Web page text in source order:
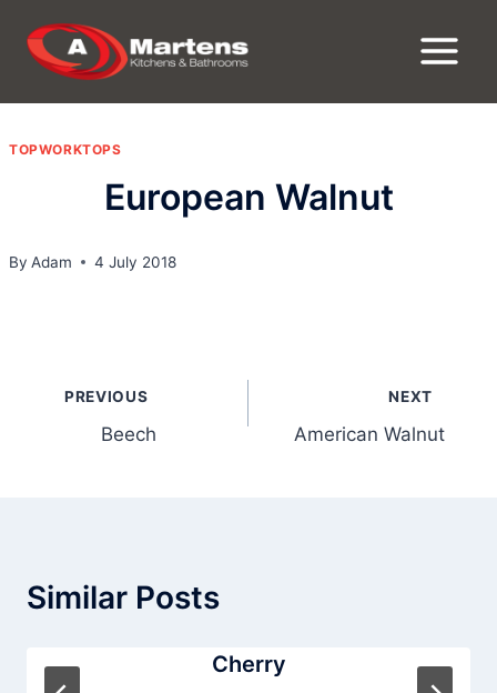
content
TOPWORKTOPS
European Walnut
By Adam 4 July 2018
navigation
PREVIOUS
Beech
NEXT
American Walnut
Similar Posts
Cherry